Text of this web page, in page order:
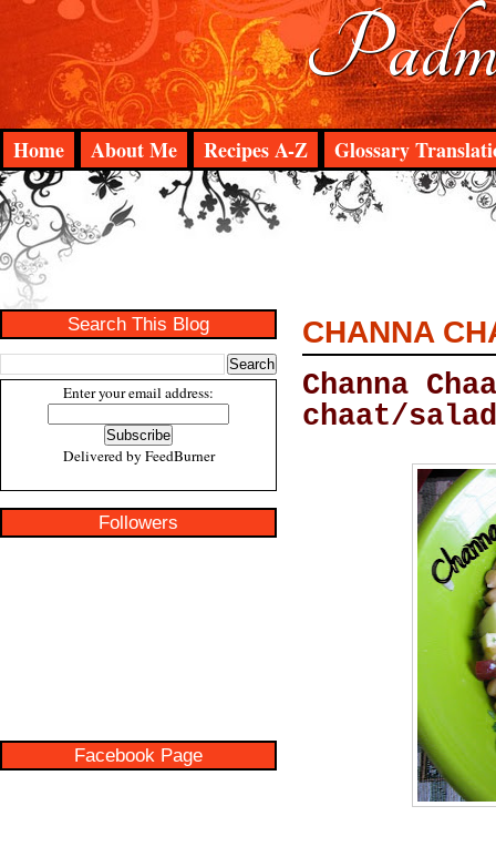
Home About Me Recipes A-Z Glossary
Search This Blog
Enter your email address:
Delivered by FeedBurner
Followers
Facebook Page
CHANNA
Channa
chaat/salad